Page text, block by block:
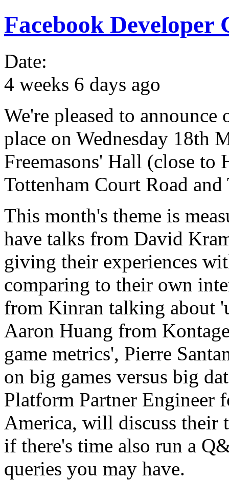
Facebook Developer
Date:
4 weeks 6 days ago
We're pleased to
place on Wednesday 18th
Freemasons' Hall (close to
Tottenham Court Road
This month's theme is
have talks from David
giving their experiences
comparing to their own
from Kinran talking about
Aaron Huang from
game metrics', Pierre
on big games versus big
Platform Partner Engineer
America, will discuss their
if there's time also run a
queries you may have.